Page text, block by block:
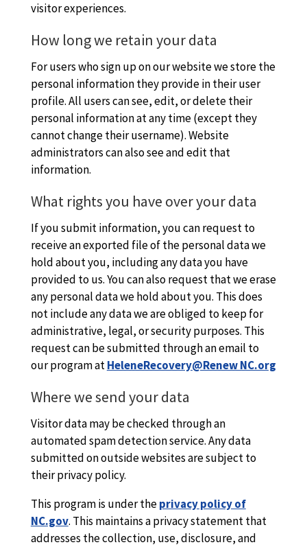
visitor experiences.
How long we retain your data
For users who sign up on our website we store the
personal information they provide in their user
profile. All users can see, edit, or delete their
personal information at any time (except they
cannot change their username). Website
administrators can also see and edit that
information.
What rights you have over your data
If you submit information, you can request to
receive an exported file of the personal data we
hold about you, including any data you have
provided to us. You can also request that we erase
any personal data we hold about you. This does
not include any data we are obliged to keep for
administrative, legal, or security purposes. This
request can be submitted through an email to
our program atHeleneRecovery@Renew NC.org
Where we send your data
Visitor data may be checked through an
automated spam detection service. Any data
submitted on outside websites are subject to
their privacy policy.
This program is under theprivacy policy of
NC.gov. This maintains a privacy statement that
addresses the collection, use, disclosure, and